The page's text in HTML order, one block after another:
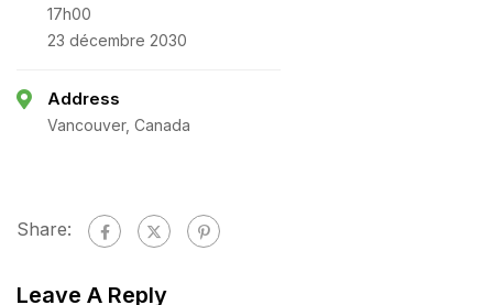
17h00
23 décembre 2030
Address
Vancouver, Canada
Share:
Leave A Reply